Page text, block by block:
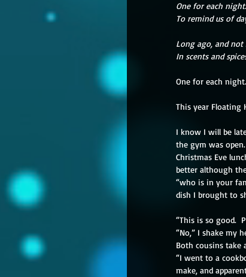
One for each
To remind us of
Long ago, and not
In scents and
One for each
This year Floating
I know I will be
the gym was
Christmas Eve
better although
“who is in your
dish I brought to
“This is so good.
“No,” I shake my
Both cousins take
“I went to a
make, and